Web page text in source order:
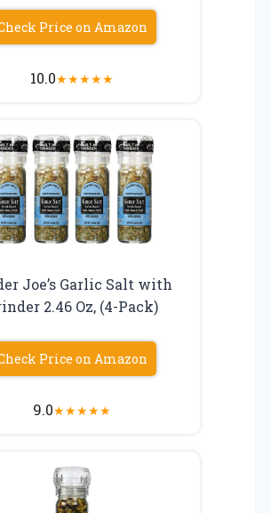
Price on Amazon
10.0★★★★★
Joe’s Garlic Salt with
2.46 Oz, (4-Pack)
Price on Amazon
9.0★★★★★